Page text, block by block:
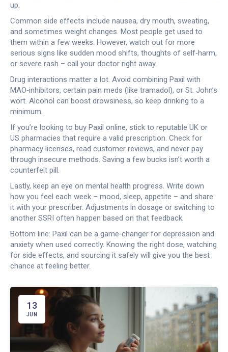
up.
Common side effects include nausea, dry mouth, sweating,
and sometimes weight changes. Most people get used to
them within a few weeks. However, watch out for more
serious signs like sudden mood shifts, thoughts of self‑harm,
or severe rash – call your doctor right away.
Drug interactions matter a lot. Avoid combining Paxil with
MAO‑inhibitors, certain pain meds (like tramadol), or St. John’s
wort. Alcohol can boost drowsiness, so keep drinking to a
minimum.
If you’re looking to buy Paxil online, stick to reputable UK or
US pharmacies that require a valid prescription. Check for
pharmacy licenses, read customer reviews, and never pay
through insecure methods. Saving a few bucks isn’t worth a
counterfeit pill.
Lastly, keep an eye on mental health progress. Write down
how you feel each week – mood, sleep, appetite – and share
it with your prescriber. Adjustments in dosage or switching to
another SSRI often happen based on that feedback.
Bottom line: Paxil can be a game‑changer for depression and
anxiety when used correctly. Knowing the right dose, watching
for side effects, and sourcing it safely will give you the best
chance at feeling better.
13
JUN